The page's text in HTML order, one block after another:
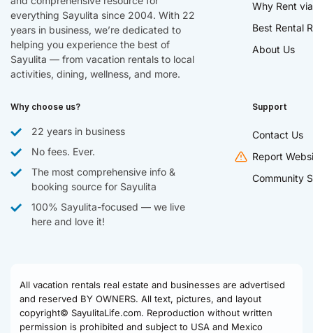
everything Sayulita since 2004. With 22
years in business, we’re dedicated to
helping you experience the best of
Sayulita — from vacation rentals to local
activities, dining, wellness, and more.
Why Rent
Best Rental
About Us
Why choose us?
22 years in business
No fees. Ever.
The most comprehensive info &
booking source for Sayulita
100% Sayulita-focused — we live
here and love it!
Support
Contact Us
Report
Community
All vacation rentals real estate and businesses are advertised
and reserved BY OWNERS. All text, pictures, and layout
copyright© SayulitaLife.com. Reproduction without written
permission is prohibited and subject to USA and Mexico